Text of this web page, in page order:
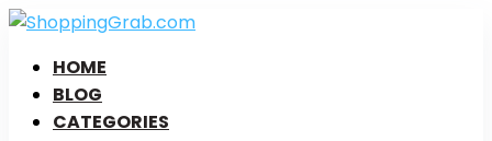
HOME
BLOG
CATEGORIES